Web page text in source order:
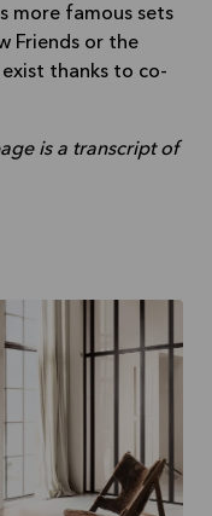
more famous sets
Friends or the
thanks to co-
is a transcript of